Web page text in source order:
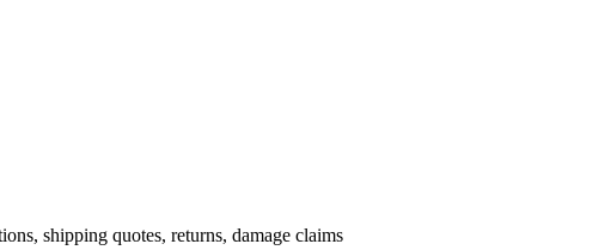
shipping quotes, returns, damage claims